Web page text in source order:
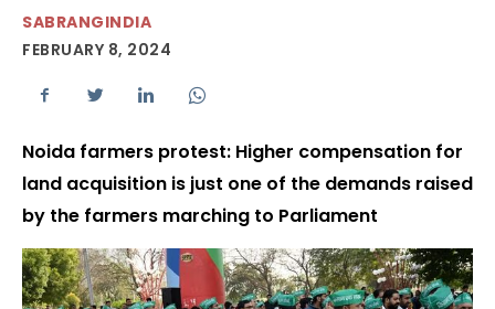
SABRANGINDIA
FEBRUARY 8, 2024
Noida farmers protest: Higher compensation for
land acquisition is just one of the demands raised
by the farmers marching to Parliament